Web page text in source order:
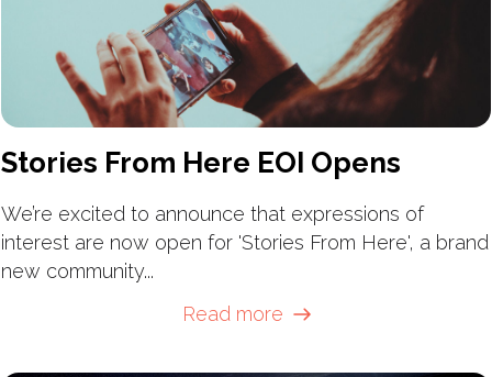
Stories From Here EOI Opens
We’re excited to announce that expressions of
interest are now open for 'Stories From Here', a brand
new community...
Read more